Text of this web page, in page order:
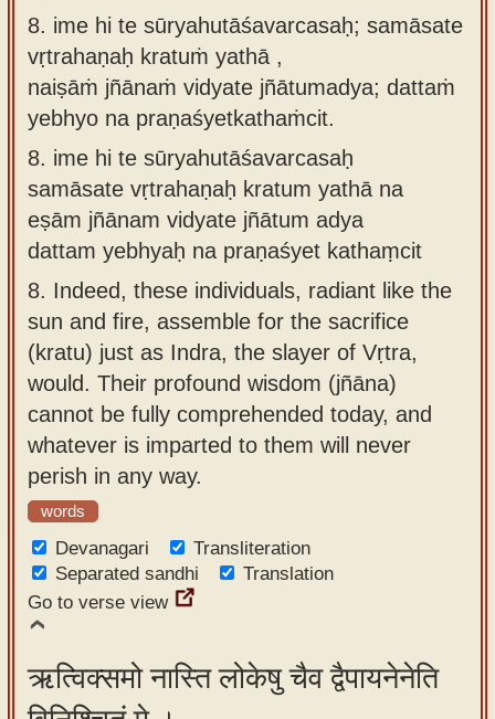
8. ime hi te sūryahutāśavarcasaḥ; samāsate
vṛtrahaṇaḥ kratuṁ yathā ,
naiṣāṁ jñānaṁ vidyate jñātumadya; dattaṁ
yebhyo na praṇaśyetkathaṁcit.
8. ime hi te sūryahutāśavarcasaḥ
samāsate vṛtrahaṇaḥ kratum yathā na
eṣām jñānam vidyate jñātum adya
dattam yebhyaḥ na praṇaśyet kathaṃcit
8. Indeed, these individuals, radiant like the
sun and fire, assemble for the sacrifice
(kratu) just as Indra, the slayer of Vṛtra,
would. Their profound wisdom (jñāna)
cannot be fully comprehended today, and
whatever is imparted to them will never
perish in any way.
words
Devanagari
Transliteration
Separated sandhi
Translation
Go to verse view
ऋत्विक्समो नास्ति लोकेषु चैव द्वैपायनेनेति